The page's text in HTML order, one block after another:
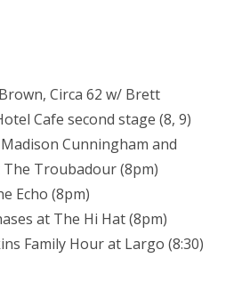
Circa 62 w/ Brett
Cafe second stage (8, 9)
Cunningham and
The Troubadour (8pm)
Echo (8pm)
at The Hi Hat (8pm)
Family Hour at Largo (8:30)